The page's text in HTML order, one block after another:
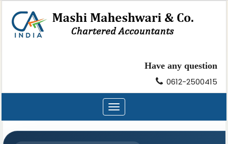
Have any question
0612-2500415
Toggle
navigation